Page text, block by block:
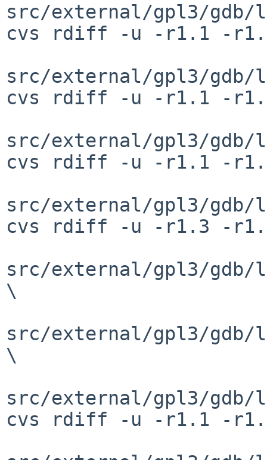
src/external/gpl3/
cvs rdiff -u -r1.1 -
src/external/gpl3/gdb/
cvs rdiff -u -r1.1 -
src/external/gpl3/gdb/
cvs rdiff -u -r1.1 -
src/external/gpl3/gdb/
cvs rdiff -u -r1.3 -
src/external/gpl3/gdb/
\
src/external/gpl3/gdb/
\
src/external/gpl3/
cvs rdiff -u -r1.1 -